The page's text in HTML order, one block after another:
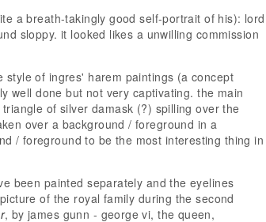
a breath-takingly good self-portrait of his): lord
sloppy. it looked likes a unwilling commission
of ingres' harem paintings (a concept
well done but not very captivating. the main
of silver damask (?) spilling over the
over a background / foreground in a
/ foreground to be the most interesting thing in
been painted separately and the eyelines
of the royal family during the second
, by james gunn - george vi, the queen,